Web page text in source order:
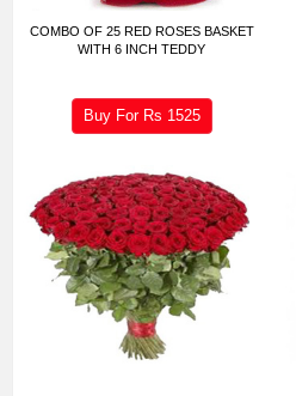
COMBO OF 25 RED ROSES BASKET
WITH 6 INCH TEDDY
Buy For Rs 1525